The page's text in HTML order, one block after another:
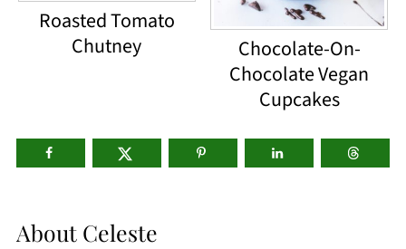
Roasted Tomato
Chutney
Chocolate-On-
Chocolate Vegan
Cupcakes
About Celeste